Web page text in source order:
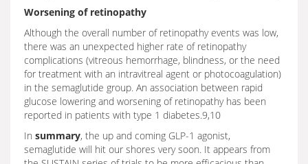
Worsening of retinopathy
Although the overall number of retinopathy events was low,
there was an unexpected higher rate of retinopathy
complications (vitreous hemorrhage, blindness, or the need
for treatment with an intravitreal agent or photocoagulation)
in the semaglutide group. An association between rapid
glucose lowering and worsening of retinopathy has been
reported in patients with type 1 diabetes.9,10
In summary, the up and coming GLP-1 agonist,
semaglutide will hit our shores very soon. It appears from